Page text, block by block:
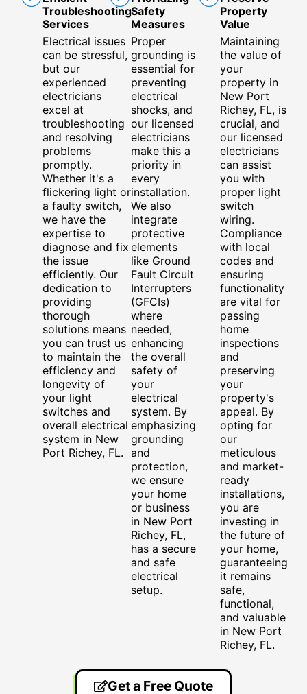
Troubleshooting
Services
Electrical issues
can be stressful,
but our
experienced
electricians
excel at
troubleshooting
and resolving
problems
promptly.
Whether it's a
flickering light or
a faulty switch,
we have the
expertise to
diagnose and fix
the issue
efficiently. Our
dedication to
providing
thorough
solutions means
you can trust us
to maintain the
efficiency and
longevity of
your light
switches and
overall electrical
system in New
Port Richey, FL.
Safety
Measures
Proper
grounding is
essential for
preventing
electrical
shocks, and
our licensed
electricians
make this a
priority in
every
installation.
We also
integrate
protective
elements
like Ground
Fault Circuit
Interrupters
(GFCIs)
where
needed,
enhancing
the overall
safety of
your
electrical
system. By
emphasizing
grounding
and
protection,
we ensure
your home
or business
in New Port
Richey, FL,
has a secure
and safe
electrical
setup.
Property
Value
Maintaining
the value of
your
property in
New Port
Richey, FL, is
crucial, and
our licensed
electricians
can assist
you with
proper light
switch
wiring.
Compliance
with local
codes and
ensuring
functionality
are vital for
passing
home
inspections
and
preserving
your
property's
appeal. By
opting for
our
meticulous
and market-
ready
installations,
you are
investing in
the future of
your home,
guaranteeing
it remains
safe,
functional,
and valuable
in New Port
Richey, FL.
Get a Free Quote